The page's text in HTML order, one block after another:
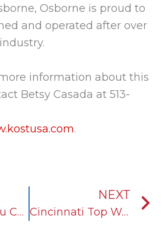
Osborne is proud to
and operated after over
information about this
Betsy Casada at 513-
.
Cool News You Can Use: Light Duty Vs. Heavy Duty Antifreeze
NEXT
Cincinnati Top Workplaces 2019 Award